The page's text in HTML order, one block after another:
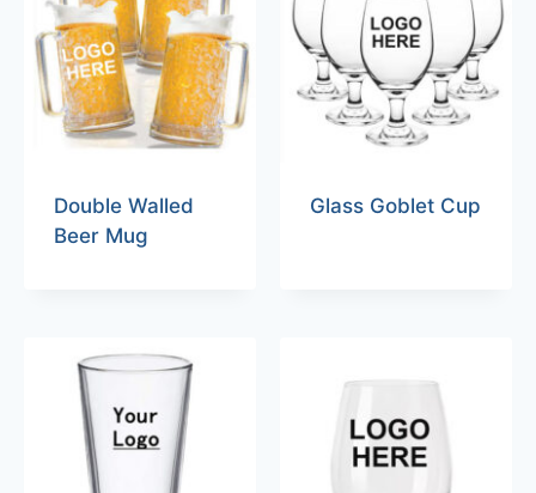
Double Walled
Beer Mug
Glass Goblet Cup